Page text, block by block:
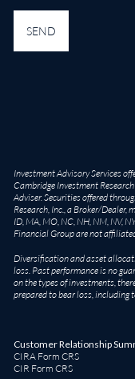
Investment Advisory Services
Cambridge Investment
Adviser. Securities offered
Research, Inc., a Broker/Dealer,
ID, MA, MO, NC, NH, NM, NV,
Financial Group are not
Diversification and asset
loss. Past performance is no
on the types of investments,
prepared to bear loss, including
Customer Relationship
CIRA Form CRS
CIR Form CRS